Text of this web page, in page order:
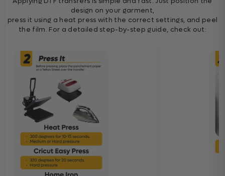
design on your garment,
press it using a heat press with the correct settings, and peel
the film. For a detailed step-by-step guide, check out: